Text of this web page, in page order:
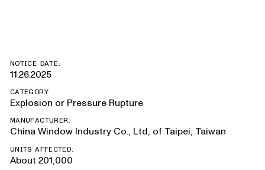
NOTICE DATE:
11.26.2025
CATEGORY
Explosion or Pressure Rupture
MANUFACTURER:
China Window Industry Co., Ltd, of Taipei, Taiwan
UNITS AFFECTED:
About 201,000